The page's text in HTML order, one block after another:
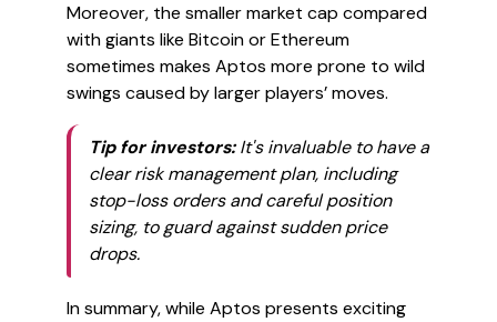
Moreover, the smaller market cap compared
with giants like Bitcoin or Ethereum
sometimes makes Aptos more prone to wild
swings caused by larger players’ moves.
Tip for investors:It's invaluable to have a
clear risk management plan, including
stop-loss orders and careful position
sizing, to guard against sudden price
drops.
In summary, while Aptos presents exciting